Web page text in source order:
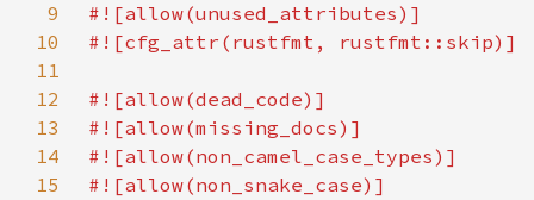
9
10
11
12
13
14
15